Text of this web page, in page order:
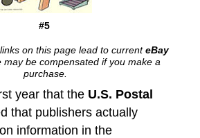
#5
on this page lead to currenteBay
may be compensated if you make a
purchase.
year that the U.S. Postal
that publishers actually
information in the